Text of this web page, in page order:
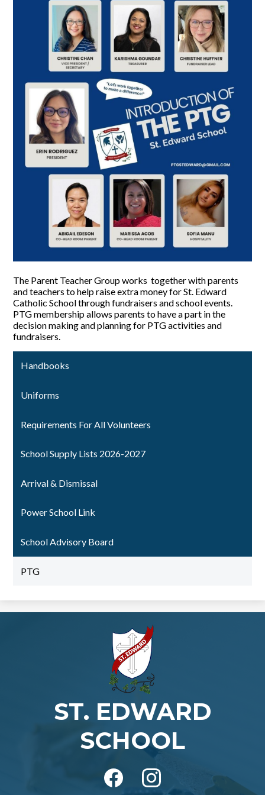
The Parent Teacher Group works together with parents
and teachers to help raise extra money for St. Edward
Catholic School through fundraisers and school events.
PTG membership allows parents to have a part in the
decision making and planning for PTG activities and
fundraisers.
Handbooks
Uniforms
Requirements For All Volunteers
School Supply Lists 2026-2027
Arrival & Dismissal
Power School Link
School Advisory Board
PTG
ST. EDWARD
SCHOOL
Social
Media